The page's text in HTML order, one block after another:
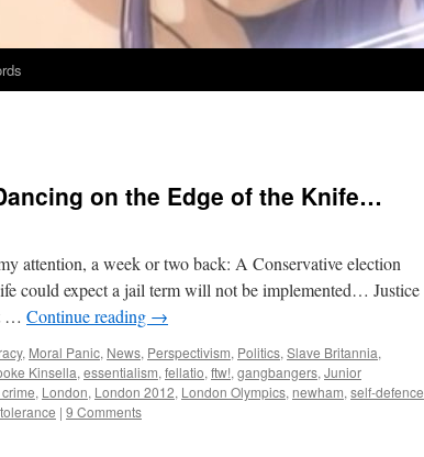
on the Edge of the Knife…
attention, a week or two back: A Conservative election
could expect a jail term will not be implemented… Justice
… Continue reading →
, Moral Panic, News, Perspectivism, Politics, Slave Britannia,
Kinsella, essentialism, fellatio, ftw!, gangbangers, Junior
, London, London 2012, London Olympics, newham, self-defence
| 9 Comments